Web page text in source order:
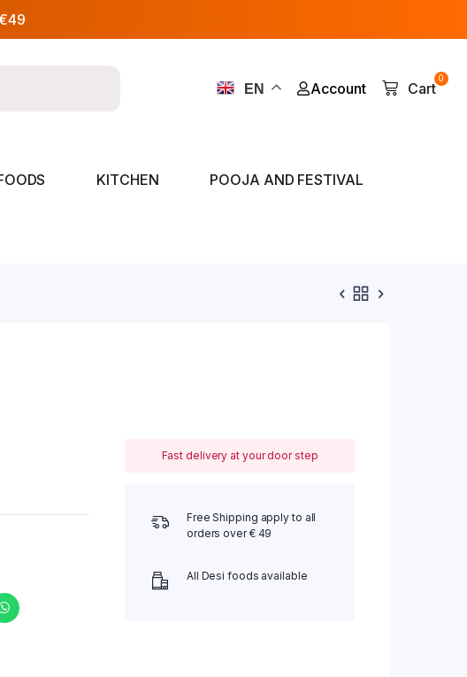
EN Account
0
Cart
KITCHEN POOJA AND FESTIVAL
Fast delivery at your door step
Free Shipping apply to all
orders over € 49
All Desi foods available